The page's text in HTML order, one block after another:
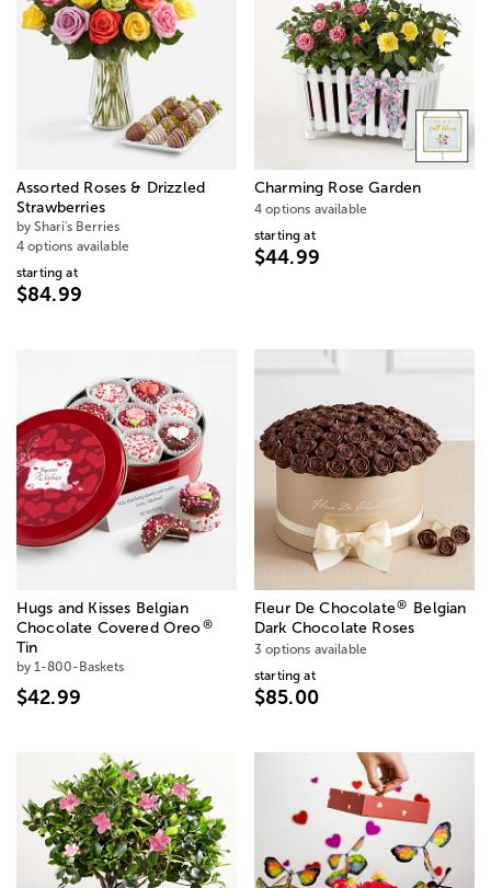
Assorted Roses & Drizzled
Strawberries
by Shari's Berries
4 options available
starting at
$84.99
Charming Rose Garden
4 options available
starting at
$44.99
Hugs and Kisses Belgian
Chocolate Covered Oreo®
Tin
by 1-800-Baskets
$42.99
Fleur De Chocolate® Belgian
Dark Chocolate Roses
3 options available
starting at
$85.00